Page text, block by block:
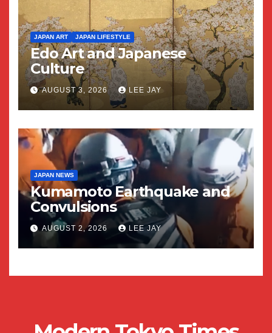
JAPAN ART JAPAN LIFESTYLE
Edo Art and Japanese
Culture
AUGUST 3, 2026 LEE JAY
JAPAN NEWS
Kumamoto Earthquake and
Convulsions
AUGUST 2, 2026 LEE JAY